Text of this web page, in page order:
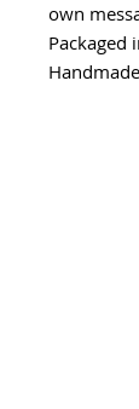
own
Packaged